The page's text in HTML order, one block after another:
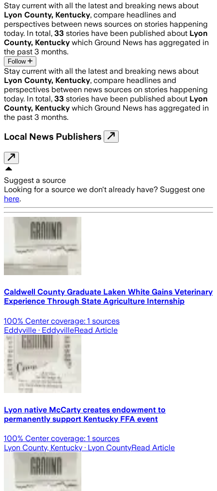
Stay current with all the latest and breaking news about
Lyon County, Kentucky, compare headlines and
perspectives between news sources on stories happening
today. In total, 33 stories have been published about Lyon
County, Kentucky which Ground News has aggregated in
the past 3 months.
Follow
Stay current with all the latest and breaking news about
Lyon County, Kentucky, compare headlines and
perspectives between news sources on stories happening
today. In total, 33 stories have been published about Lyon
County, Kentucky which Ground News has aggregated in
the past 3 months.
Local News Publishers
Suggest a source
Looking for a source we don't already have? Suggest one
here.
Caldwell County Graduate Laken White Gains Veterinary
Experience Through State Agriculture Internship
100% Center coverage: 1 sources
Eddyville · EddyvilleRead Article
Lyon native McCarty creates endowment to
permanently support Kentucky FFA event
100% Center coverage: 1 sources
Lyon County, Kentucky · Lyon CountyRead Article